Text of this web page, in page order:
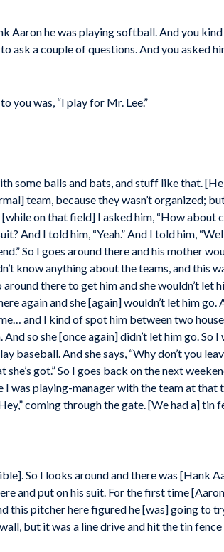
Aaron he was playing softball. And you
ask a couple of questions. And you asked
you was, “I play for Mr. Lee.”
some balls and bats, and stuff like that.
team, because they wasn’t organized;
on that field] I asked him, “How about
And I told him, “Yeah.” And I told him,
So I goes around there and his mother
know anything about the teams, and this
there to get him and she wouldn’t let
again and she [again] wouldn’t let him
and I kind of spot him between two
so she [once again] didn’t let him go. So
And she says, “Why don’t you
got.” So I goes back on the next
I was playing-manager with the team at that
coming through the gate. [We had a] tin
So I looks around and there was [Hank
and put on his suit. For the first time
this pitcher here figured he [was] going to
but it was a line drive and hit the tin